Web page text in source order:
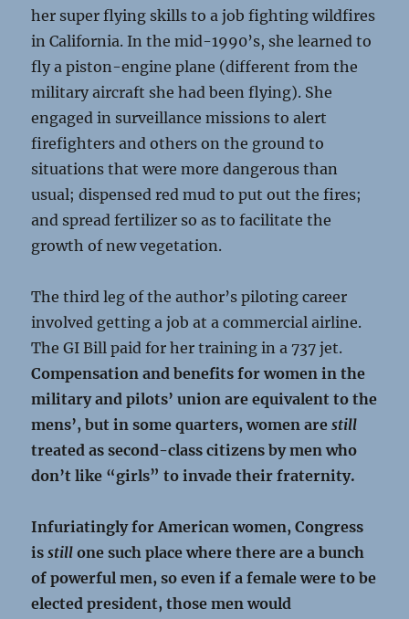
her super flying skills to a job fighting wildfires
in California. In the mid-1990’s, she learned to
fly a piston-engine plane (different from the
military aircraft she had been flying). She
engaged in surveillance missions to alert
firefighters and others on the ground to
situations that were more dangerous than
usual; dispensed red mud to put out the fires;
and spread fertilizer so as to facilitate the
growth of new vegetation.
The third leg of the author’s piloting career
involved getting a job at a commercial airline.
The GI Bill paid for her training in a 737 jet.
Compensation and benefits for women in the
military and pilots’ union are equivalent to the
mens’, but in some quarters, women arestill
treated as second-class citizens by men who
don’t like “girls” to invade their fraternity.
Infuriatingly for American women, Congress
isstill one such place where there are a bunch
of powerful men, so even if a female were to be
elected president, those men would